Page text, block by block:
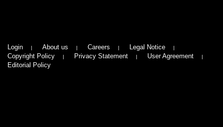
Login About us Careers
Legal Notice
Copyright Policy
Privacy Statement
User Agreement
Editorial Policy